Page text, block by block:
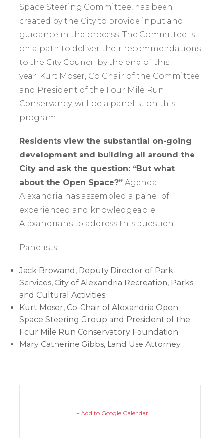
Space Steering Committee, has been
created by the City to provide input and
guidance in the process. The Committee is
on a path to deliver their recommendations
to the City Council by the end of this
year. Kurt Moser, Co Chair of the Committee
and President of the Four Mile Run
Conservancy, will be a panelist on this
program.
Residents view the substantial on-going
development and building all around the
City and ask the question: “But what
about the Open Space?”Agenda
Alexandria has assembled a panel of
experienced and knowledgeable
Alexandrians to address this question.
Panelists:
Jack Browand, Deputy Director of Park
Services, City of Alexandria Recreation, Parks
and Cultural Activities
Kurt Moser, Co-Chair of Alexandria Open
Space Steering Group and President of the
Four Mile Run Conservatory Foundation
Mary Catherine Gibbs, Land Use Attorney
+ Add to Google Calendar